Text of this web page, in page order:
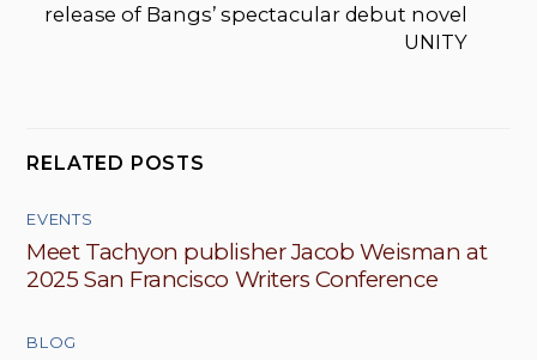
release of Bangs’ spectacular debut novel
UNITY
RELATED POSTS
EVENTS
Meet Tachyon publisher Jacob Weisman at
2025 San Francisco Writers Conference
BLOG